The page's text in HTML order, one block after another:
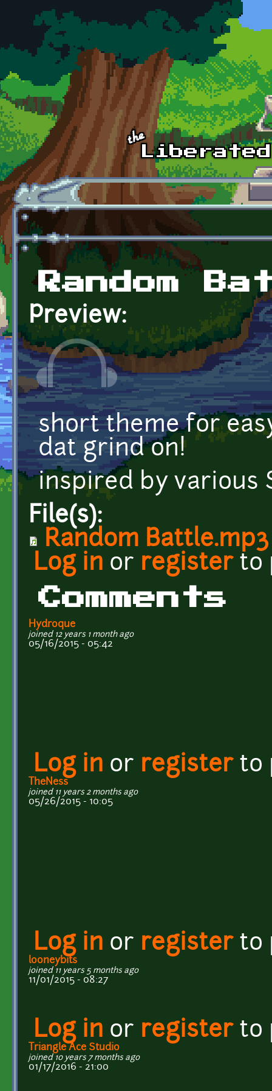
Skip to main content
Random
Preview:
short theme for
dat grind on!
inspired by various
File(s):
Random Battle.mp3
Log in or registerto
Comments
Hydroque
joined 12 years 1 month ago
05/16/2015 - 05:42
Log in or registerto
TheNess
joined 11 years 2 months ago
05/26/2015 - 10:05
Log in or registerto
looneybits
joined 11 years 5 months ago
11/01/2015 - 08:27
Log in or registerto
Triangle Ace Studio
joined 10 years 7 months ago
01/17/2016 - 21:00